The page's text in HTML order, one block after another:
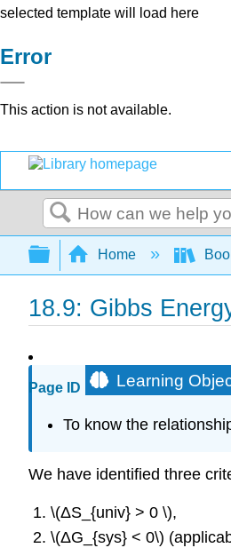
selected template will load here
Error
This action is not available.
Search
Expand/collapse
Home
18.9: Gibbs
Page ID Learning
To know the
We have identified three
\(ΔS_{univ} > 0 \),
\(ΔG_{sys} < 0\)